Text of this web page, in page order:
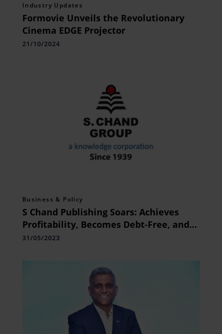
Industry Updates
Formovie Unveils the Revolutionary
Cinema EDGE Projector
21/10/2024
Business & Policy
S Chand Publishing Soars: Achieves
Profitability, Becomes Debt-Free, and
declare Rs3/share Dividend
31/05/2023